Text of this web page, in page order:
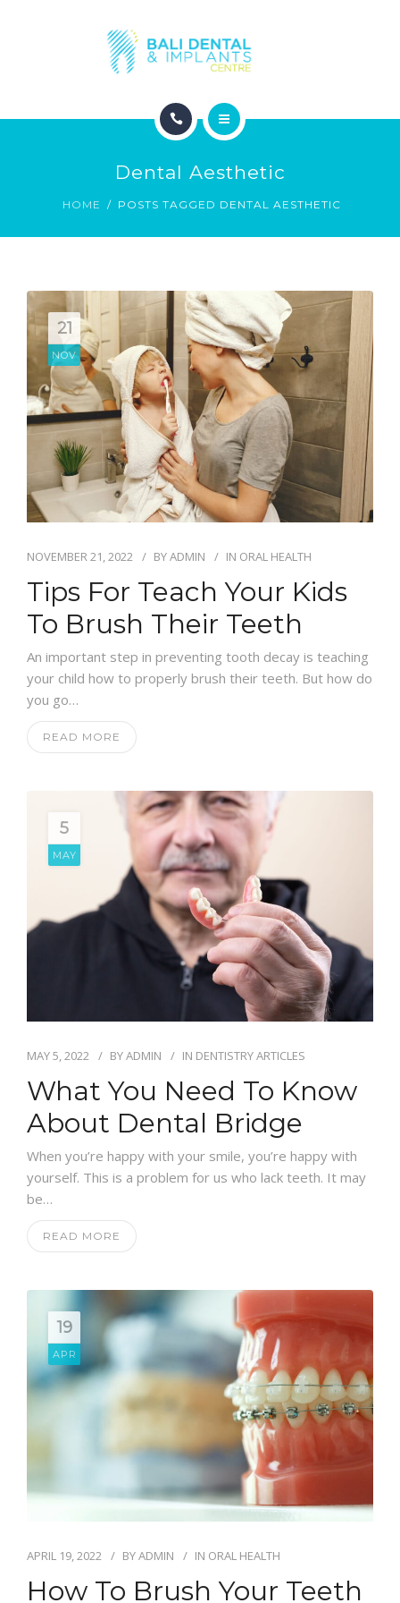
CONTACT
BLOG
Dental Aesthetic
HOME POSTS TAGGED DENTAL AESTHETIC
21
NOV
NOVEMBER 21, 2022 BYADMIN IN ORAL HEALTH
Tips For Teach Your Kids
To Brush Their Teeth
An important step in preventing tooth decay is teaching
your child how to properly brush their teeth. But how do
you go…
READ MORE
5
MAY
MAY 5, 2022 BYADMIN IN DENTISTRY ARTICLES
What You Need To Know
About Dental Bridge
When you’re happy with your smile, you’re happy with
yourself. This is a problem for us who lack teeth. It may
be…
READ MORE
19
APR
APRIL 19, 2022 BYADMIN IN ORAL HEALTH
How To Brush Your Teeth